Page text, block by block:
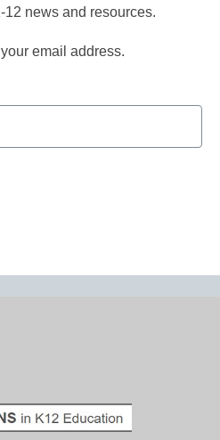
news and resources.
email address.